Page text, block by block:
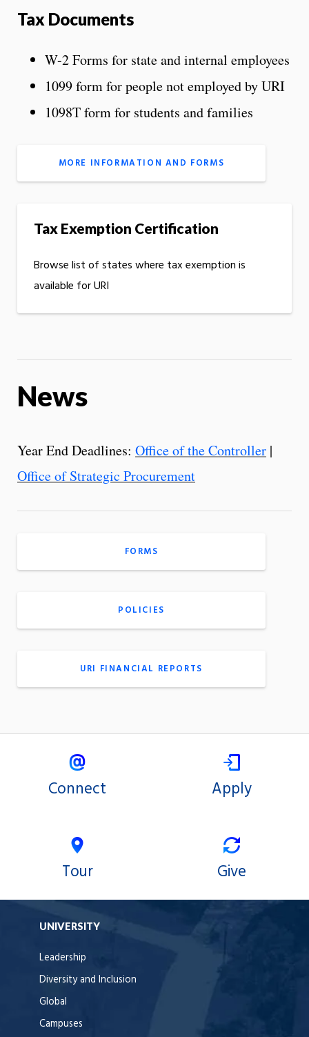
Tax Documents
W-2 Forms for state and internal employees
1099 form for people not employed by URI
1098T form for students and families
MORE INFORMATION AND FORMS
Tax Exemption Certification
Browse list of states where tax exemption is
available for URI
News
Year End Deadlines: Office of the Controller |
Office of Strategic Procurement
FORMS
POLICIES
URI FINANCIAL REPORTS
Connect Apply
Tour Give
UNIVERSITY
Leadership
Diversity and Inclusion
Global
Campuses